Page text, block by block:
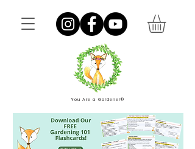
You Are a Gardener®